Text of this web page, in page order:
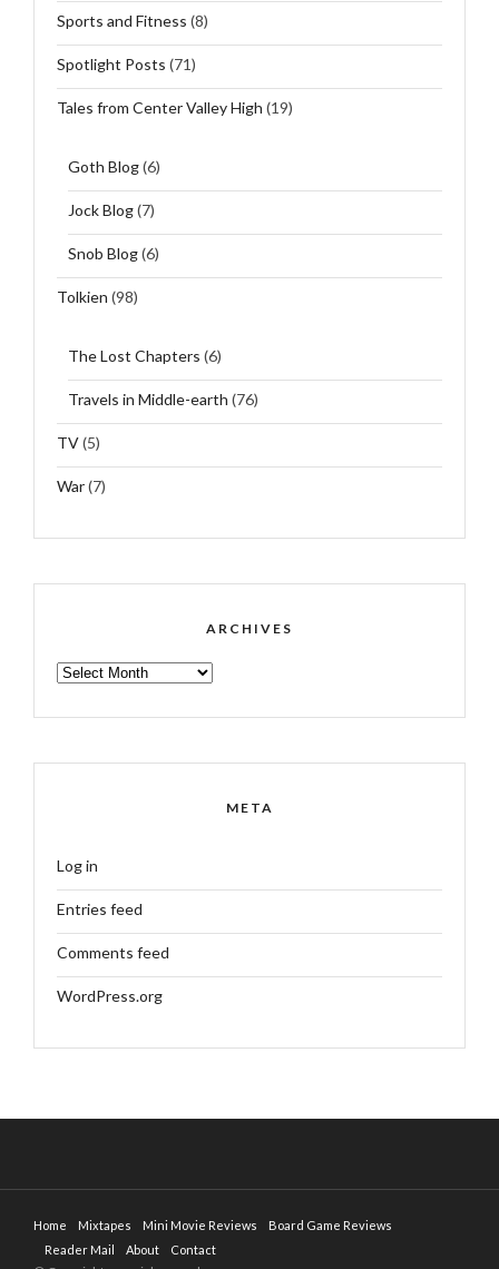
Sports and Fitness (8)
Spotlight Posts (71)
Tales from Center Valley High (19)
Goth Blog(6)
Jock Blog(7)
Snob Blog(6)
Tolkien (98)
The Lost Chapters (6)
Travels in Middle-earth (76)
TV(5)
War(7)
ARCHIVES
ARCHIVES
META
Log in
Entries feed
Comments feed
WordPress.org
Home Mixtapes Mini Movie Reviews
Board Game Reviews
Reader Mail
About Contact